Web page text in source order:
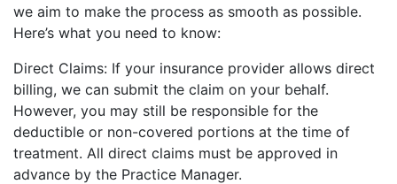
we aim to make the process as smooth as possible.
Here’s what you need to know:
Direct Claims: If your insurance provider allows direct
billing, we can submit the claim on your behalf.
However, you may still be responsible for the
deductible or non-covered portions at the time of
treatment. All direct claims must be approved in
advance by the Practice Manager.